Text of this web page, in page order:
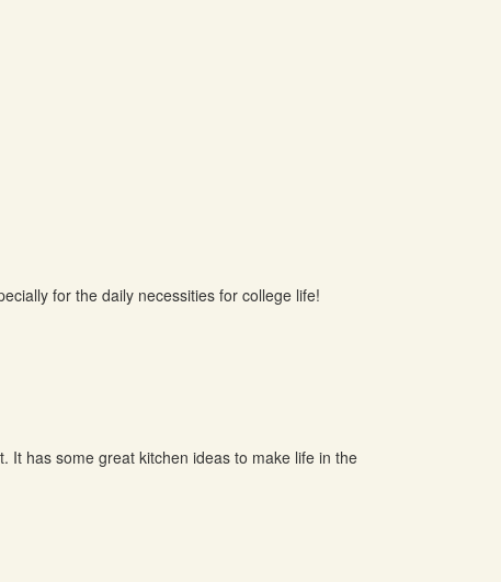
for the daily necessities for college life!
It has some great kitchen ideas to make life in the